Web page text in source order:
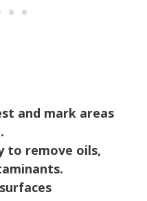
and mark areas
to remove oils,